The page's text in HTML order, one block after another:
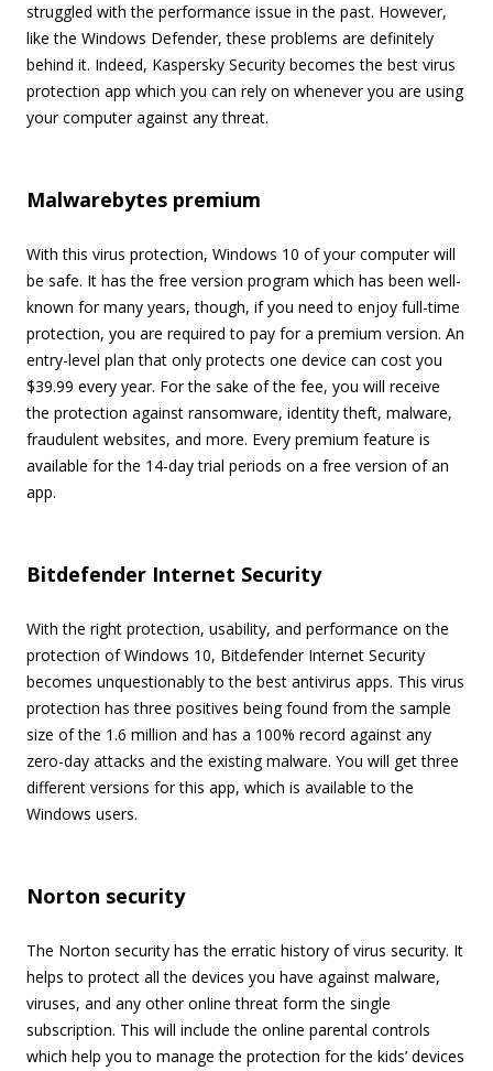
struggled with the performance issue in the past. However,
like the Windows Defender, these problems are definitely
behind it. Indeed, Kaspersky Security becomes the best virus
protection app which you can rely on whenever you are using
your computer against any threat.
Malwarebytes premium
With this virus protection, Windows 10 of your computer will
be safe. It has the free version program which has been well-
known for many years, though, if you need to enjoy full-time
protection, you are required to pay for a premium version. An
entry-level plan that only protects one device can cost you
$39.99 every year. For the sake of the fee, you will receive
the protection against ransomware, identity theft, malware,
fraudulent websites, and more. Every premium feature is
available for the 14-day trial periods on a free version of an
app.
Bitdefender Internet Security
With the right protection, usability, and performance on the
protection of Windows 10, Bitdefender Internet Security
becomes unquestionably to the best antivirus apps. This virus
protection has three positives being found from the sample
size of the 1.6 million and has a 100% record against any
zero-day attacks and the existing malware. You will get three
different versions for this app, which is available to the
Windows users.
Norton security
The Norton security has the erratic history of virus security. It
helps to protect all the devices you have against malware,
viruses, and any other online threat form the single
subscription. This will include the online parental controls
which help you to manage the protection for the kids’ devices